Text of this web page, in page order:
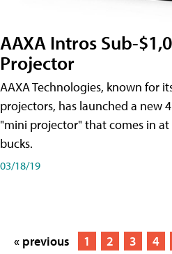
AAXA Intros Sub-
Projector
AAXA Technologies, known for
projectors, has launched a new
"mini projector" that comes in
bucks.
03/18/19
« previous 1 2 3 4